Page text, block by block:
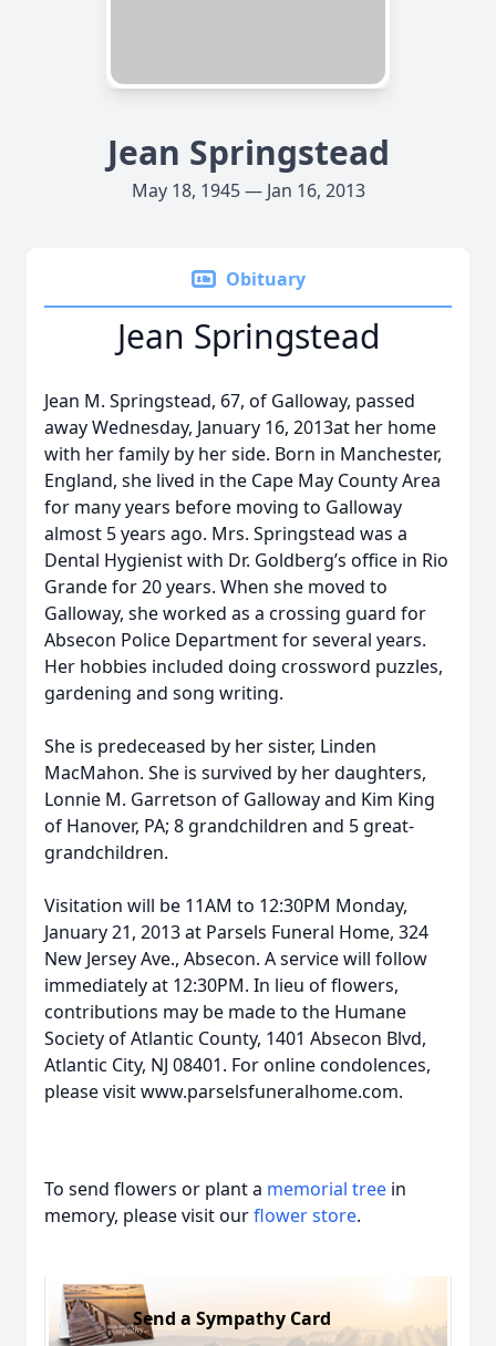
Jean Springstead
May 18, 1945 — Jan 16, 2013
Obituary
Jean Springstead
Jean M. Springstead, 67, of Galloway, passed
away Wednesday, January 16, 2013at her home
with her family by her side. Born in Manchester,
England, she lived in the Cape May County Area
for many years before moving to Galloway
almost 5 years ago. Mrs. Springstead was a
Dental Hygienist with Dr. Goldberg’s office in Rio
Grande for 20 years. When she moved to
Galloway, she worked as a crossing guard for
Absecon Police Department for several years.
Her hobbies included doing crossword puzzles,
gardening and song writing.
She is predeceased by her sister, Linden
MacMahon. She is survived by her daughters,
Lonnie M. Garretson of Galloway and Kim King
of Hanover, PA; 8 grandchildren and 5 great-
grandchildren.
Visitation will be 11AM to 12:30PM Monday,
January 21, 2013 at Parsels Funeral Home, 324
New Jersey Ave., Absecon. A service will follow
immediately at 12:30PM. In lieu of flowers,
contributions may be made to the Humane
Society of Atlantic County, 1401 Absecon Blvd,
Atlantic City, NJ 08401. For online condolences,
please visit www.parselsfuneralhome.com.
To send flowers or plant a memorial tree in
memory, please visit ourflower store.
Send a Sympathy Card